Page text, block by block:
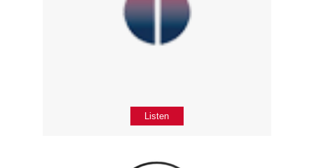
Listen